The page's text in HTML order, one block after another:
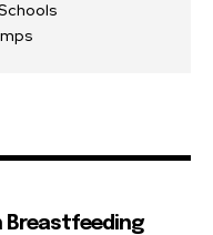
Breastfeeding